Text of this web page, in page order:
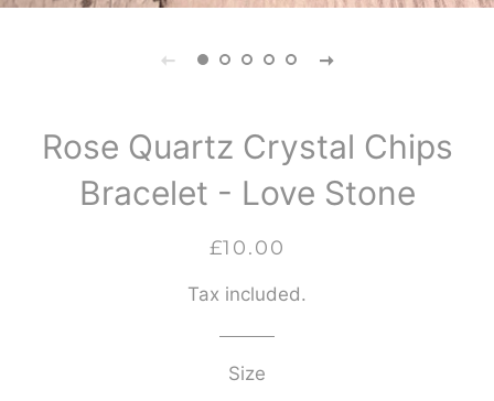
Rose Quartz Crystal Chips
Bracelet - Love Stone
Regular
Sale
£10.00
Tax included.
Size